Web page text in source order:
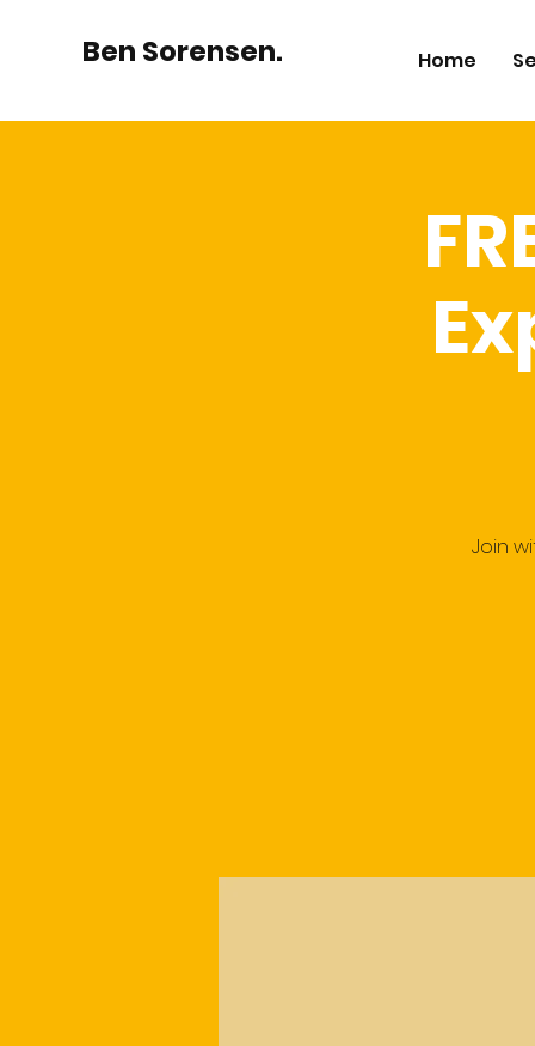
Ben Sorensen. Home
Join